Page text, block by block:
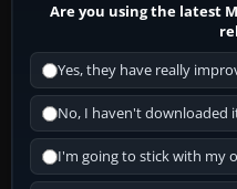
Are you using the latest
Yes, they have really
No, I haven't downloaded
I'm going to stick with my